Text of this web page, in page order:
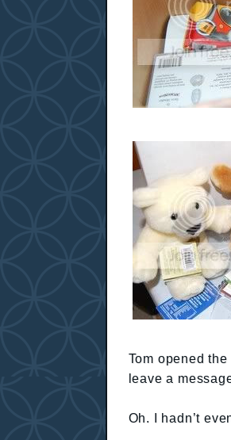
Tom opened
leave a
Oh. I hadn’t